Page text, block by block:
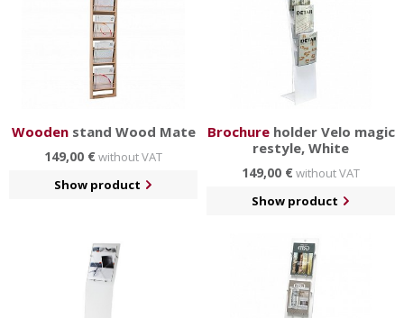
Woodenstand Wood Mate
149,00 €without VAT
Show product
Brochureholder Velo magic
restyle, White
149,00 €without VAT
Show product